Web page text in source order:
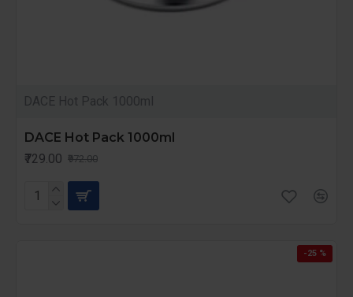
DACE Hot Pack 1000ml
DACE Hot Pack 1000ml
₹729.00 ₹972.00
-25 %